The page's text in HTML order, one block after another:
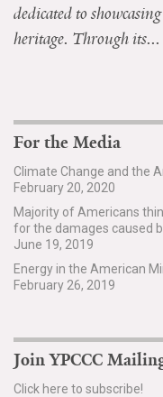
Six Americas Super
Partner with YPCCC
Search for:
Search
dedicated to
heritage. Through its...
For the Media
Climate Change and the
February 20, 2020
Majority of Americans
for the damages caused
June 19, 2019
Energy in the American
February 26, 2019
Join YPCCC
Click here to subscribe!